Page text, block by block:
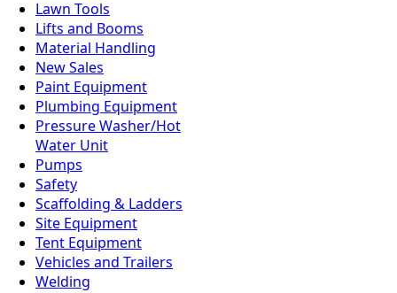
Lawn Tools
Lifts and Booms
Material Handling
New Sales
Paint Equipment
Plumbing Equipment
Pressure Washer/Hot
Water Unit
Pumps
Safety
Scaffolding & Ladders
Site Equipment
Tent Equipment
Vehicles and Trailers
Welding